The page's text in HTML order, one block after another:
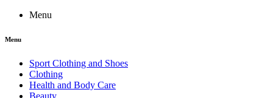
Menu
Menu
Sport Clothing and Shoes
Clothing
Health and Body Care
Beauty